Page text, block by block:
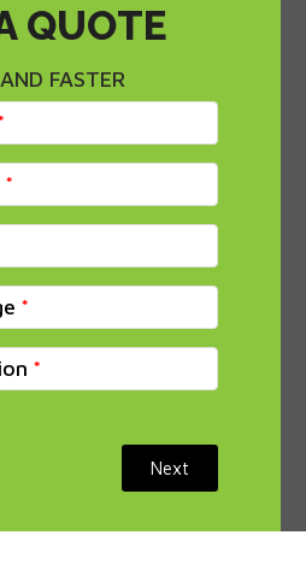
QUOTE
FASTER
Next